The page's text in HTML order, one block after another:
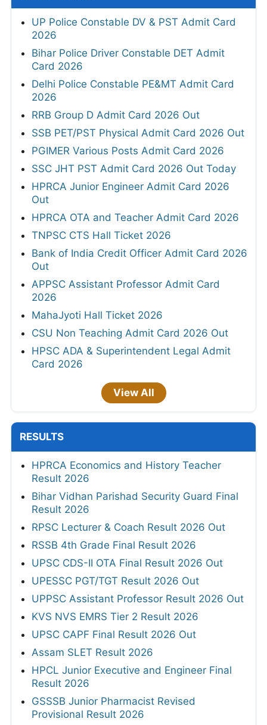
UP Police Constable DV & PST Admit Card
2026
Bihar Police Driver Constable DET Admit
Card 2026
Delhi Police Constable PE&MT Admit Card
2026
RRB Group D Admit Card 2026 Out
SSB PET/PST Physical Admit Card 2026 Out
PGIMER Various Posts Admit Card 2026
SSC JHT PST Admit Card 2026 Out Today
HPRCA Junior Engineer Admit Card 2026
Out
HPRCA OTA and Teacher Admit Card 2026
TNPSC CTS Hall Ticket 2026
Bank of India Credit Officer Admit Card 2026
Out
APPSC Assistant Professor Admit Card
2026
MahaJyoti Hall Ticket 2026
CSU Non Teaching Admit Card 2026 Out
HPSC ADA & Superintendent Legal Admit
Card 2026
View All
RESULTS
HPRCA Economics and History Teacher
Result 2026
Bihar Vidhan Parishad Security Guard Final
Result 2026
RPSC Lecturer & Coach Result 2026 Out
RSSB 4th Grade Final Result 2026
UPSC CDS-II OTA Final Result 2026 Out
UPESSC PGT/TGT Result 2026 Out
UPPSC Assistant Professor Result 2026 Out
KVS NVS EMRS Tier 2 Result 2026
UPSC CAPF Final Result 2026 Out
Assam SLET Result 2026
HPCL Junior Executive and Engineer Final
Result 2026
GSSSB Junior Pharmacist Revised
Provisional Result 2026